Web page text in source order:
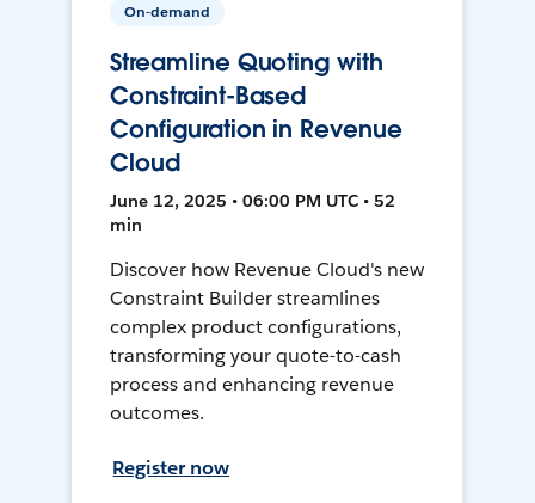
On-demand
Streamline Quoting with
Constraint-Based
Configuration in Revenue
Cloud
June 12, 2025 • 06:00 PM UTC • 52
min
Discover how Revenue Cloud's new
Constraint Builder streamlines
complex product configurations,
transforming your quote-to-cash
process and enhancing revenue
outcomes.
Register now